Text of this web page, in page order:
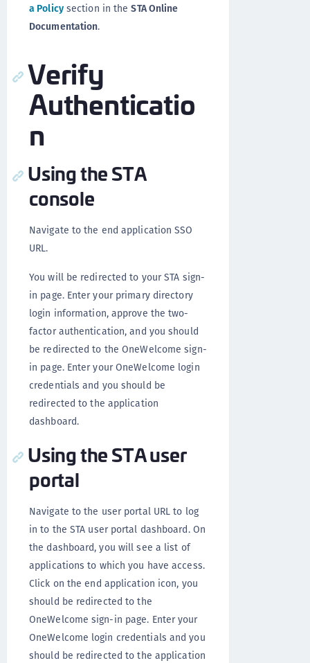
a Policysection in theSTA Online
Documentation.
Verify
Authenticatio
n
Using the STA
console
Navigate to the end application SSO
URL.
You will be redirected to your STA sign-
in page. Enter your primary directory
login information, approve the two-
factor authentication, and you should
be redirected to the OneWelcome sign-
in page. Enter your OneWelcome login
credentials and you should be
redirected to the application
dashboard.
Using the STA user
portal
Navigate to the user portal URL to log
in to the STA user portal dashboard. On
the dashboard, you will see a list of
applications to which you have access.
Click on the end application icon, you
should be redirected to the
OneWelcome sign-in page. Enter your
OneWelcome login credentials and you
should be redirected to the application